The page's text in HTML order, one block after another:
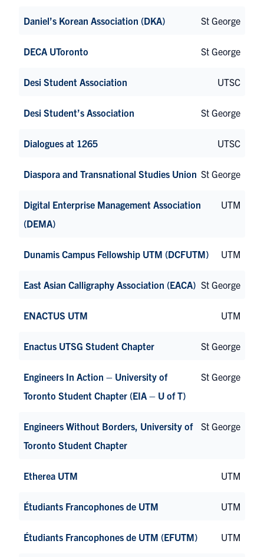
Daniel’s Korean Association (DKA) St George
DECA UToronto St George
Desi Student Association UTSC
Desi Student’s Association St George
Dialogues at 1265 UTSC
Diaspora and Transnational Studies Union St George
Digital Enterprise Management Association
(DEMA)
UTM
Dunamis Campus Fellowship UTM (DCFUTM) UTM
East Asian Calligraphy Association (EACA) St George
ENACTUS UTM UTM
Enactus UTSG Student Chapter St George
Engineers In Action – University of
Toronto Student Chapter (EIA – U of T)
St George
Engineers Without Borders, University of
Toronto Student Chapter
St George
Etherea UTM UTM
Étudiants Francophones de UTM UTM
Étudiants Francophones de UTM (EFUTM) UTM